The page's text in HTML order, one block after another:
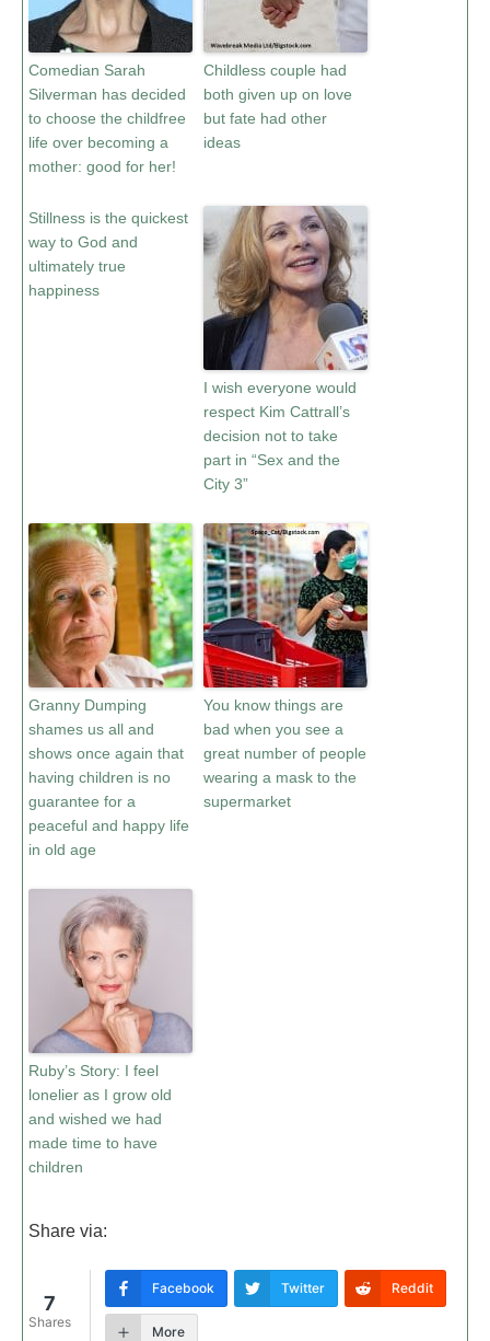
Comedian Sarah
Silverman has decided
to choose the childfree
life over becoming a
mother: good for her!
Childless couple had
both given up on love
but fate had other
ideas
Stillness is the quickest
way to God and
ultimately true
happiness
I wish everyone would
respect Kim Cattrall’s
decision not to take
part in “Sex and the
City 3”
Granny Dumping
shames us all and
shows once again that
having children is no
guarantee for a
peaceful and happy life
in old age
You know things are
bad when you see a
great number of people
wearing a mask to the
supermarket
Ruby’s Story: I feel
lonelier as I grow old
and wished we had
made time to have
children
Share via:
7
Shares
Facebook Twitter Reddit
More